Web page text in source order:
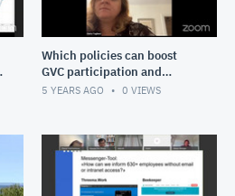
Which policies can boost
GVC participation and
upgrading?
5 YEARS AGO 0 VIEWS